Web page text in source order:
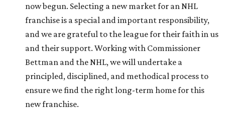
now begun. Selecting a new market for an NHL
franchise is a special and important responsibility,
and we are grateful to the league for their faith in us
and their support. Working with Commissioner
Bettman and the NHL, we will undertake a
principled, disciplined, and methodical process to
ensure we find the right long-term home for this
new franchise.